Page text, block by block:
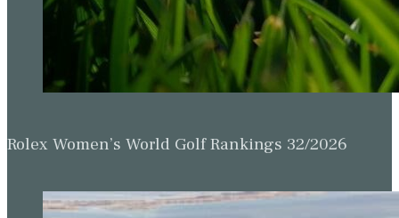
Rolex Women’s World Golf Rankings 32/2026